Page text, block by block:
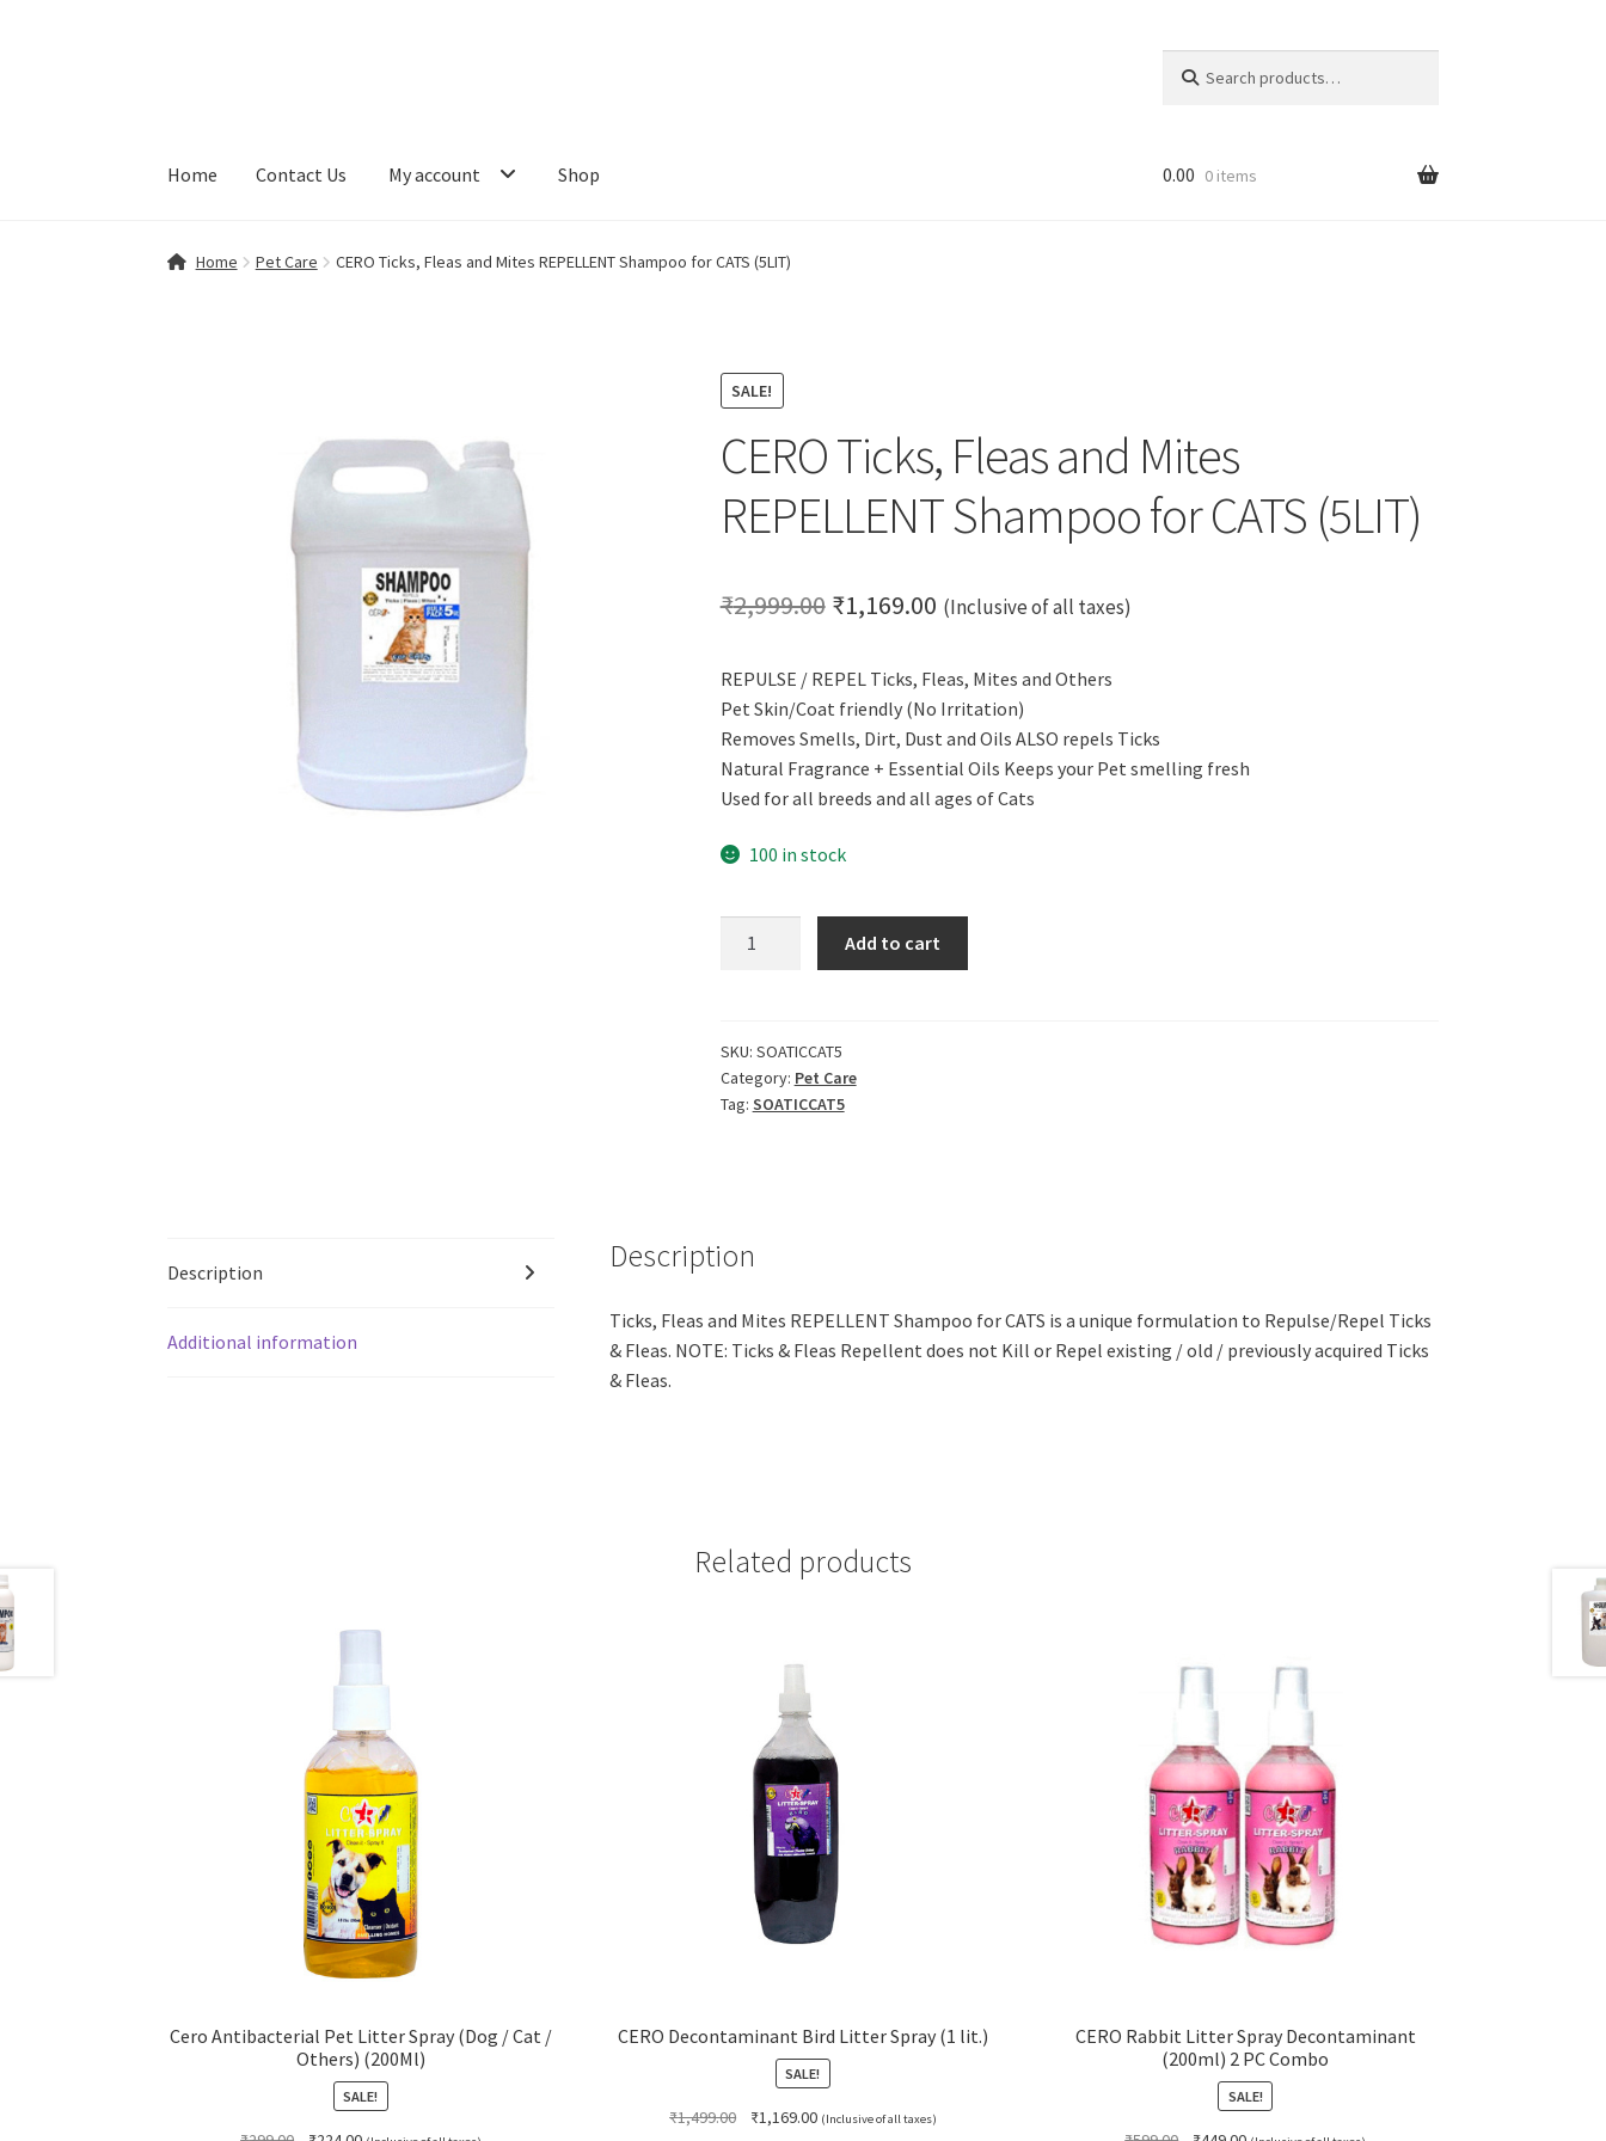
for:
Home Contact Us My account Shop
Home Contact Us My account Shop
0.00 0 items
Home Pet Care CERO Ticks, Fleas and Mites REPELLENT Shampoo for CATS (5LIT)
SALE!
CERO Ticks, Fleas and Mites
REPELLENT Shampoo for CATS (5LIT)
₹2,999.00 Original
was:
₹2,999.00.
₹1,169.00Current
is:
₹1,169.00.
(Inclusive of all taxes)
REPULSE / REPEL Ticks, Fleas, Mites and Others
Pet Skin/Coat friendly (No Irritation)
Removes Smells, Dirt, Dust and Oils ALSO repels Ticks
Natural Fragrance + Essential Oils Keeps your Pet smelling fresh
Used for all breeds and all ages of Cats
100 in stock
Mites
REPELLENT
Shampoo
Add to cart
SKU: SOATICCAT5
Category: Pet Care
Tag: SOATICCAT5
Description
Additional information
Description
Ticks, Fleas and Mites REPELLENT Shampoo for CATS is a unique formulation to Repulse/Repel Ticks
& Fleas. NOTE: Ticks & Fleas Repellent does not Kill or Repel existing / old / previously acquired Ticks
& Fleas.
Related products
Cero Antibacterial Pet Litter Spray (Dog / Cat /
Others) (200Ml)
SALE!
CERO Decontaminant Bird Litter Spray (1 lit.)
SALE!
₹1,499.00
Original
₹1,169.00Current
(Inclusive of all taxes)
CERO Rabbit Litter Spray Decontaminant
(200ml) 2 PC Combo
SALE!